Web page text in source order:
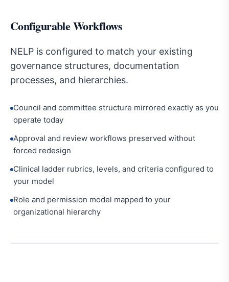
Configurable Workflows
NELP is configured to match your existing
governance structures, documentation
processes, and hierarchies.
Council and committee structure mirrored exactly as you
operate today
Approval and review workflows preserved without
forced redesign
Clinical ladder rubrics, levels, and criteria configured to
your model
Role and permission model mapped to your
organizational hierarchy